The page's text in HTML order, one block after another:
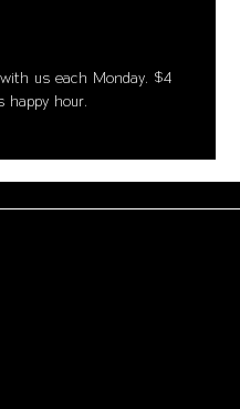
us each Monday. $4
happy hour.